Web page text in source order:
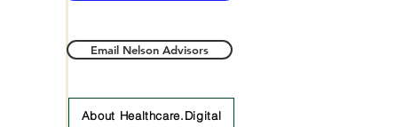
Email Nelson Advisors
About Healthcare.Digital